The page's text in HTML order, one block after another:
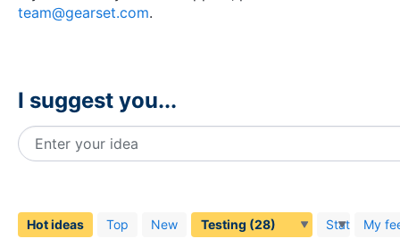
team@gearset.com.
I suggest you...
Enter your idea
Hotideas Top New Status My
found